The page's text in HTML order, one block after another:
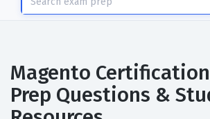
Magento Certification
Prep Questions &